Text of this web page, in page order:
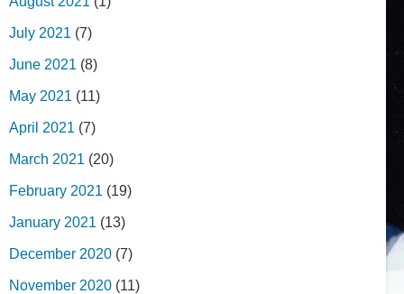
July 2021 (7)
June 2021 (8)
May 2021 (11)
April 2021 (7)
March 2021 (20)
February 2021 (19)
January 2021 (13)
December 2020 (7)
November 2020 (11)